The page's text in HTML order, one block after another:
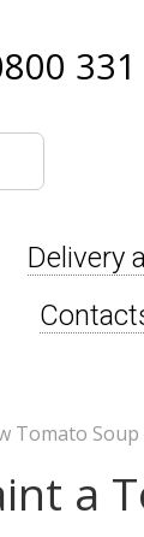
Delivery
Tomato Soup
a